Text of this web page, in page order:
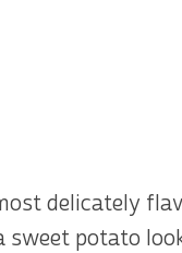
delicately
sweet potato